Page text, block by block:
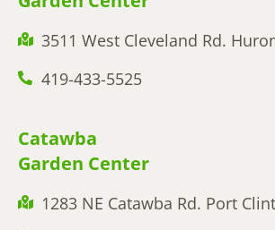
3511 West Cleveland Rd.
419-433-5525
Catawba
Garden Center
1283 NE Catawba Rd. Port